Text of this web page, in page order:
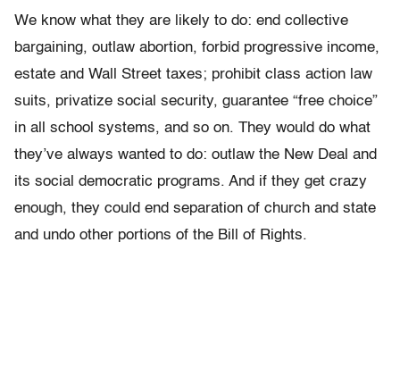
We know what they are likely to do: end collective
bargaining, outlaw abortion, forbid progressive income,
estate and Wall Street taxes; prohibit class action law
suits, privatize social security, guarantee “free choice”
in all school systems, and so on. They would do what
they’ve always wanted to do: outlaw the New Deal and
its social democratic programs. And if they get crazy
enough, they could end separation of church and state
and undo other portions of the Bill of Rights.